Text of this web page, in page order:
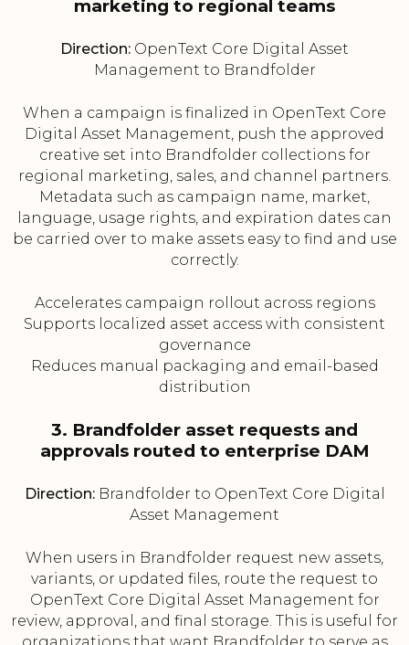
marketing to regional teams
Direction: OpenText Core Digital Asset
Management to Brandfolder
When a campaign is finalized in OpenText Core
Digital Asset Management, push the approved
creative set into Brandfolder collections for
regional marketing, sales, and channel partners.
Metadata such as campaign name, market,
language, usage rights, and expiration dates can
be carried over to make assets easy to find and use
correctly.
Accelerates campaign rollout across regions
Supports localized asset access with consistent
governance
Reduces manual packaging and email-based
distribution
3. Brandfolder asset requests and
approvals routed to enterprise DAM
Direction:Brandfolder to OpenText Core Digital
Asset Management
When users in Brandfolder request new assets,
variants, or updated files, route the request to
OpenText Core Digital Asset Management for
review, approval, and final storage. This is useful for